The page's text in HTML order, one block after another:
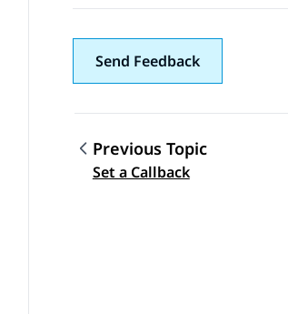
Send Feedback
Topic navigation
Previous Topic
Set a Callback